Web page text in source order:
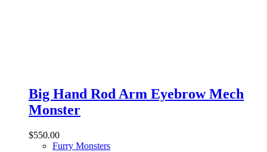
Big Hand Rod Arm Eyebrow Mech
Monster
$550.00
Furry Monsters